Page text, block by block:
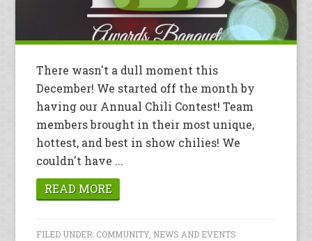
There wasn't a dull moment this
December! We started off the month by
having our Annual Chili Contest! Team
members brought in their most unique,
hottest, and best in show chilies! We
couldn't have ...
READ MORE
FILED UNDER: COMMUNITY, NEWS AND EVENTS